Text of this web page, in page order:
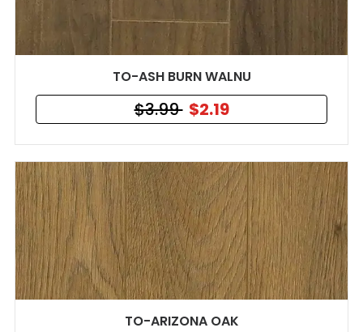
TO-ASH BURN WALNU
$3.99 $2.19
TO-ARIZONA OAK